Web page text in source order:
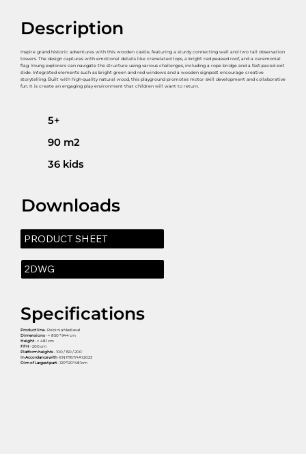
Description
Inspire grand historic adventures with this wooden castle, featuring a sturdy connecting wall and two tall observation
towers. The design captures with emotional details like crenelated tops, a bright red peaked roof, and a ceremonial
flag. Young explorers can navigate the structure using various challenges, including a rope bridge and a fast-paced exit
slide. Integrated elements such as bright green and red windows and a wooden signpost encourage creative
storytelling. Built with high-quality natural wood, this playground promotes motor skill development and collaborative
fun. It is create an engaging play environment that children will want to return.
5+
90 m2
36 kids
Downloads
PRODUCT SHEET
2DWG
Specifications
Product line- Robinia Medieval
Dimensions- ≈ 850 * 944 cm
Height- ≈ 481 cm
FFH - 200 cm
Platform heights- 100 / 150 / 200
In Accordance with-EN1176:17+A1:2023
Dim of Largest part- 120*120*481cm